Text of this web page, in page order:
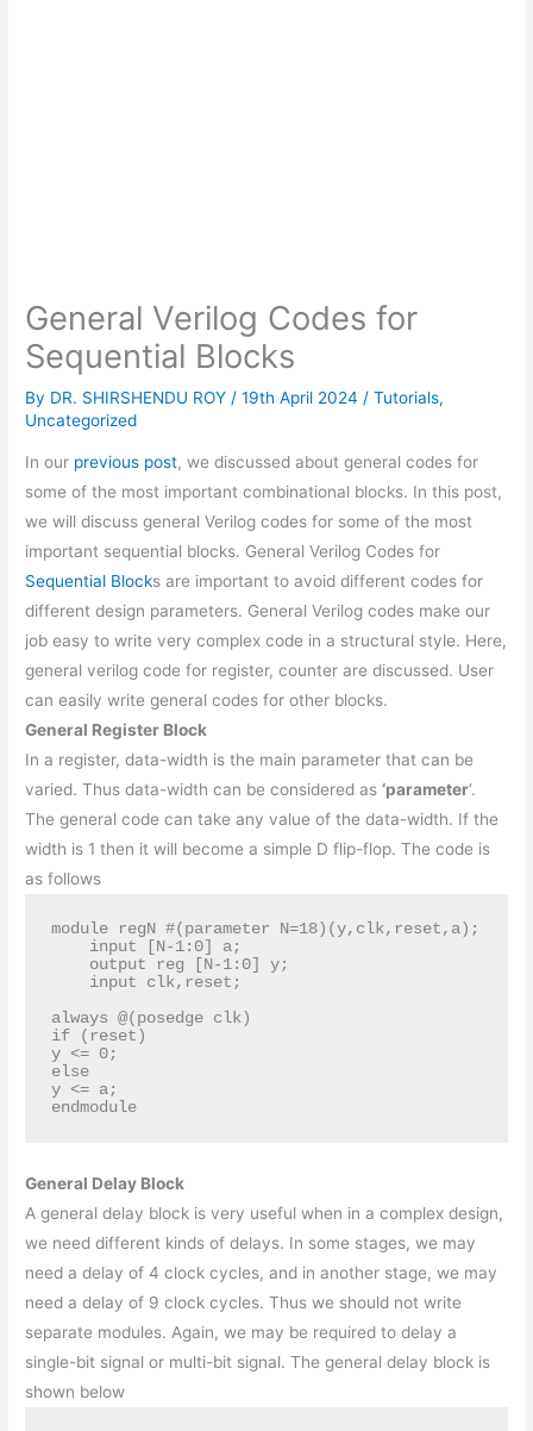
General Verilog Codes for
Sequential Blocks
By DR. SHIRSHENDU ROY /19th April 2024 /Tutorials,
Uncategorized
In our previous post, we discussed about general codes for
some of the most important combinational blocks. In this post,
we will discuss general Verilog codes for some of the most
important sequential blocks. General Verilog Codes for
Sequential Blocks are important to avoid different codes for
different design parameters. General Verilog codes make our
job easy to write very complex code in a structural style. Here,
general verilog code for register, counter are discussed. User
can easily write general codes for other blocks.
General Register Block
In a register, data-width is the main parameter that can be
varied. Thus data-width can be considered as‘parameter‘.
The general code can take any value of the data-width. If the
width is 1 then it will become a simple D flip-flop. The code is
as follows
module regN #(parameter N=18)(y,clk,reset,a);
always @(posedge clk)
if (reset)
y <= 0;
else
y <= a;
endmodule
General Delay Block
A general delay block is very useful when in a complex design,
we need different kinds of delays. In some stages, we may
need a delay of 4 clock cycles, and in another stage, we may
need a delay of 9 clock cycles. Thus we should not write
separate modules. Again, we may be required to delay a
single-bit signal or multi-bit signal. The general delay block is
shown below